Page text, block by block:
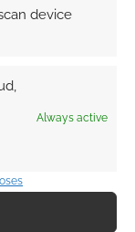
device
Always active
of
Guild.
,DUNGEONS
COAST